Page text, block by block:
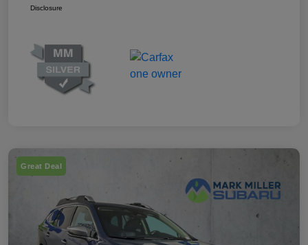
Disclosure
Great Deal